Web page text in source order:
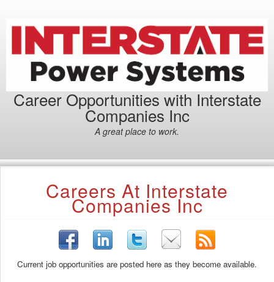
Career Opportunities with Interstate
Companies Inc
A great place to work.
Careers At Interstate
Companies Inc
Current job opportunities are posted here as they become available.